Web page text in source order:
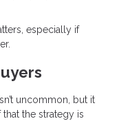
especially if
uncommon, but it
that the strategy is